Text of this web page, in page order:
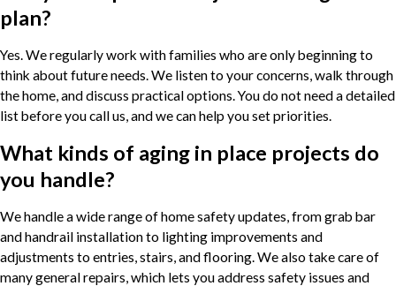
plan?
Yes. We regularly work with families who are only beginning to
think about future needs. We listen to your concerns, walk through
the home, and discuss practical options. You do not need a detailed
list before you call us, and we can help you set priorities.
What kinds of aging in place projects do
you handle?
We handle a wide range of home safety updates, from grab bar
and handrail installation to lighting improvements and
adjustments to entries, stairs, and flooring. We also take care of
many general repairs, which lets you address safety issues and